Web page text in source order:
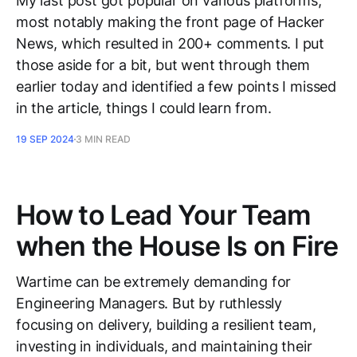
most notably making the front page of Hacker
News, which resulted in 200+ comments. I put
those aside for a bit, but went through them
earlier today and identified a few points I missed
in the article, things I could learn from.
19 SEP 2024 3 MIN READ
How to Lead Your Team
when the House Is on Fire
Wartime can be extremely demanding for
Engineering Managers. But by ruthlessly
focusing on delivery, building a resilient team,
investing in individuals, and maintaining their